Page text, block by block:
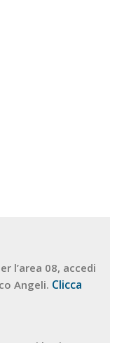
l’area 08, accedi
Angeli. Clicca